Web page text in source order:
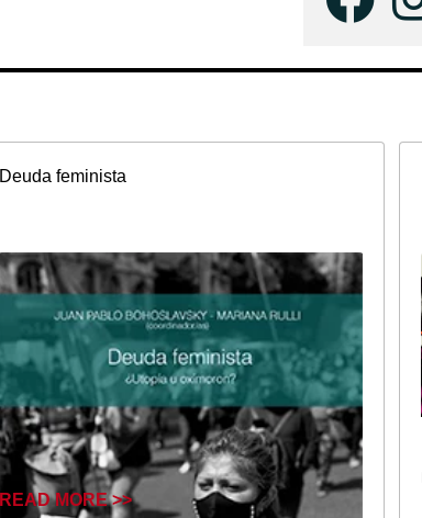
Deuda feminista
READ MORE >>